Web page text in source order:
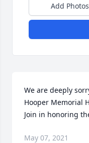
Add Photos
We are deeply
Hooper Memorial
Join in honoring
May 07, 2021